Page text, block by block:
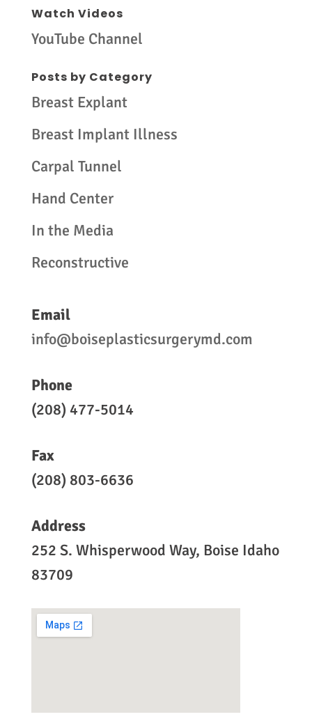
Watch Videos
YouTube Channel
Posts by Category
Breast Explant
Breast Implant Illness
Carpal Tunnel
Hand Center
In the Media
Reconstructive
Email
info@boiseplasticsurgerymd.com
Phone
(208) 477-5014
Fax
(208) 803-6636
Address
252 S. Whisperwood Way, Boise Idaho
83709